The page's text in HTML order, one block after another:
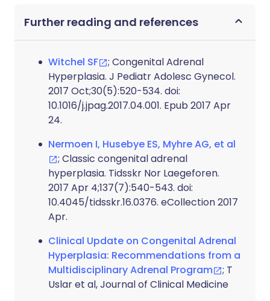
Further reading and references
Witchel SF
; Congenital Adrenal
Hyperplasia. J Pediatr Adolesc Gynecol.
2017 Oct;30(5):520-534. doi:
10.1016/j.jpag.2017.04.001. Epub 2017 Apr
24.
Nermoen I, Husebye ES, Myhre AG, et al
; Classic congenital adrenal
hyperplasia. Tidsskr Nor Laegeforen.
2017 Apr 4;137(7):540-543. doi:
10.4045/tidsskr.16.0376. eCollection 2017
Apr.
Clinical Update on Congenital Adrenal
Hyperplasia: Recommendations from a
Multidisciplinary Adrenal Program
; T
Uslar et al, Journal of Clinical Medicine